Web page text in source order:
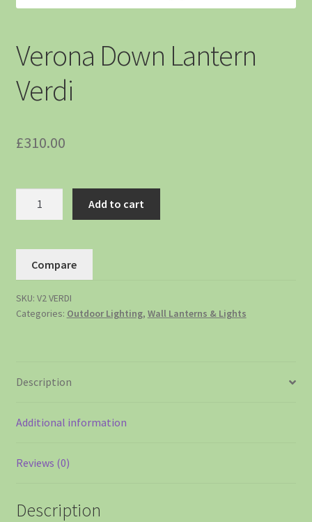
Verona Down Lantern
Verdi
£310.00
Add to cart
Compare
SKU: V2 VERDI
Categories: Outdoor Lighting, Wall Lanterns & Lights
Description
Additional information
Reviews (0)
Description